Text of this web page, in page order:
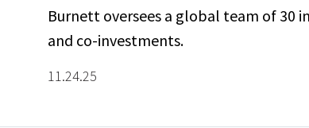
Burnett oversees a global team of 30
and co-investments.
11.24.25